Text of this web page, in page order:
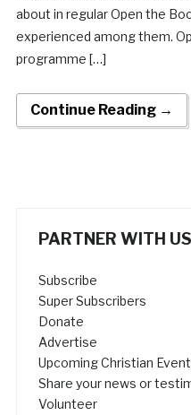
about in regular Open the
experienced among them.
programme […]
Continue Reading →
PARTNER WITH US
Subscribe
Super Subscribers
Donate
Advertise
Upcoming Christian
Share your news or
Volunteer